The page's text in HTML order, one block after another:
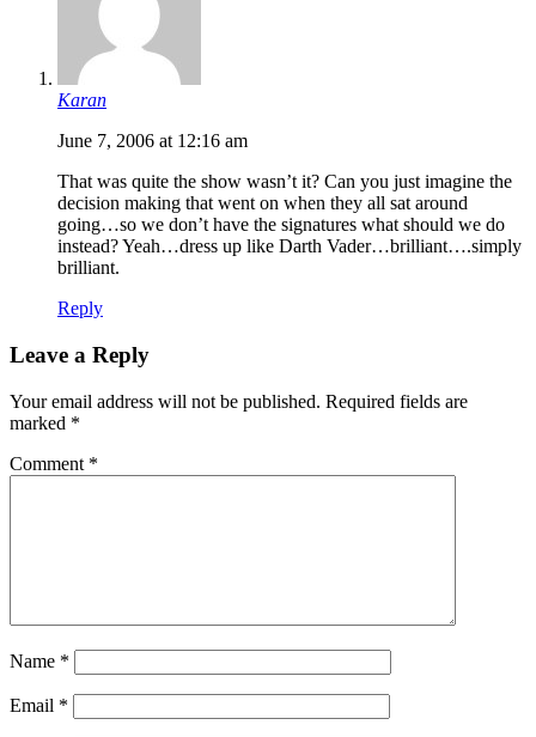
Karan
June 7, 2006 at 12:16 am
That was quite the show wasn’t it? Can you just imagine the
decision making that went on when they all sat around
going…so we don’t have the signatures what should we do
instead? Yeah…dress up like Darth Vader…brilliant….simply
brilliant.
Reply
Leave a Reply
Your email address will not be published. Required fields are
marked *
Comment *
Name *
Email *